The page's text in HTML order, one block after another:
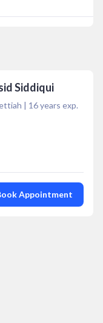
Siddiqui
| 16years exp.
Appointment